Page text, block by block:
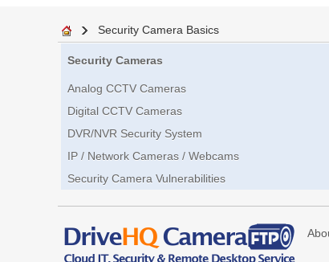
Security Camera Basics
Security Cameras
Analog CCTV Cameras
Digital CCTV Cameras
DVR/NVR Security System
IP / Network Cameras / Webcams
Security Camera Vulnerabilities